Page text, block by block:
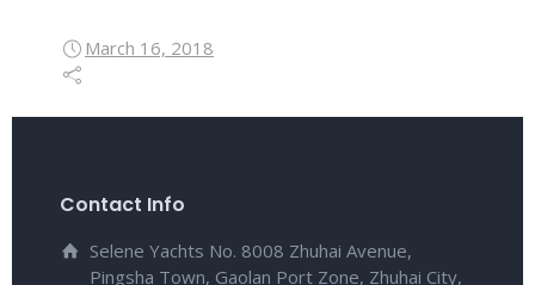
March 16, 2018
Contact Info
Selene Yachts No. 8008 Zhuhai Avenue,
Pingsha Town, Gaolan Port Zone, Zhuhai City,